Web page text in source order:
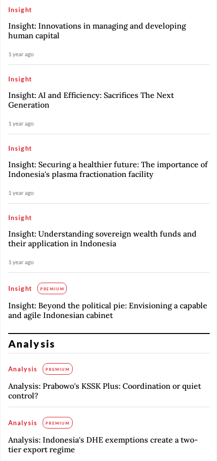
Insight
Insight: Innovations in managing and developing
human capital
1 year ago
Insight
Insight: AI and Efficiency: Sacrifices The Next
Generation
1 year ago
Insight
Insight: Securing a healthier future: The importance of
Indonesia's plasma fractionation facility
1 year ago
Insight
Insight: Understanding sovereign wealth funds and
their application in Indonesia
1 year ago
Insight PREMIUM
Insight: Beyond the political pie: Envisioning a capable
and agile Indonesian cabinet
Analysis
Analysis PREMIUM
Analysis: Prabowo's KSSK Plus: Coordination or quiet
control?
Analysis PREMIUM
Analysis: Indonesia's DHE exemptions create a two-
tier export regime